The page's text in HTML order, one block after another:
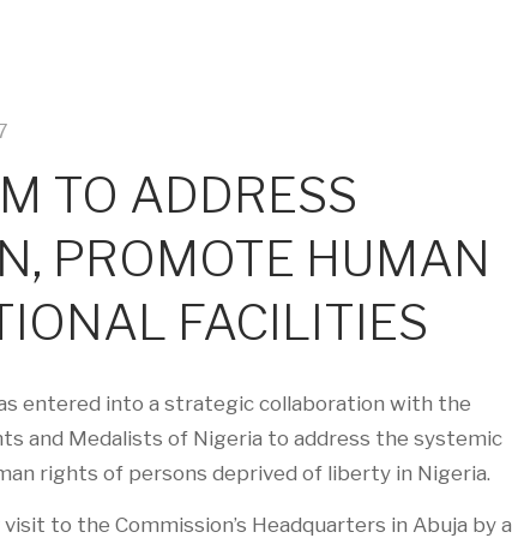
TO ADDRESS
PROMOTE HUMAN
FACILITIES
entered into a strategic collaboration with the
and Medalists of Nigeria to address the systemic
rights of persons deprived of liberty in Nigeria.
to the Commission’s Headquarters in Abuja by a